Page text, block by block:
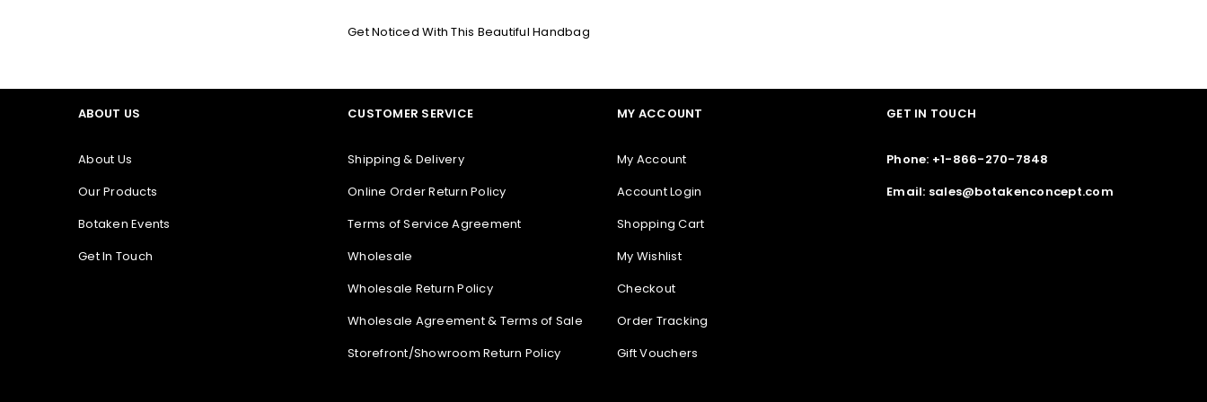
Get Noticed With This Beautiful Handbag
ABOUT US
About Us
Our Products
Botaken Events
Get In Touch
CUSTOMER SERVICE
Shipping & Delivery
Online Order Return Policy
Terms of Service Agreement
Wholesale
Wholesale Return Policy
Wholesale Agreement & Terms of Sale
Storefront/Showroom Return Policy
MY ACCOUNT
My Account
Account Login
Shopping Cart
My Wishlist
Checkout
Order Tracking
Gift Vouchers
GET IN TOUCH
Phone: +1-866-270-7848
Email: sales@botakenconcept.com